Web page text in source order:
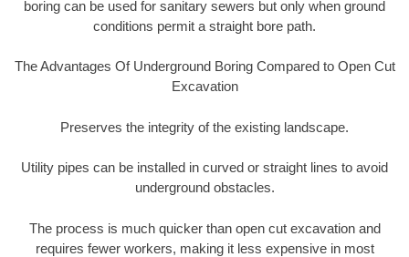
boring can be used for sanitary sewers but only when ground
conditions permit a straight bore path.
The Advantages Of Underground Boring Compared to Open Cut
Excavation
Preserves the integrity of the existing landscape.
Utility pipes can be installed in curved or straight lines to avoid
underground obstacles.
The process is much quicker than open cut excavation and
requires fewer workers, making it less expensive in most